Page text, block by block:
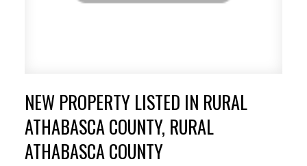
NEW PROPERTY LISTED IN RURAL
ATHABASCA COUNTY, RURAL
ATHABASCA COUNTY